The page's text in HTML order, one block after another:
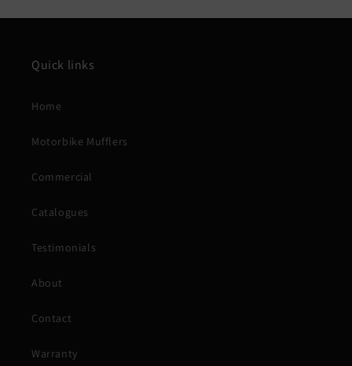
Quick links
Home
Motorbike Mufflers
Commercial
Catalogues
Testimonials
About
Contact
Warranty